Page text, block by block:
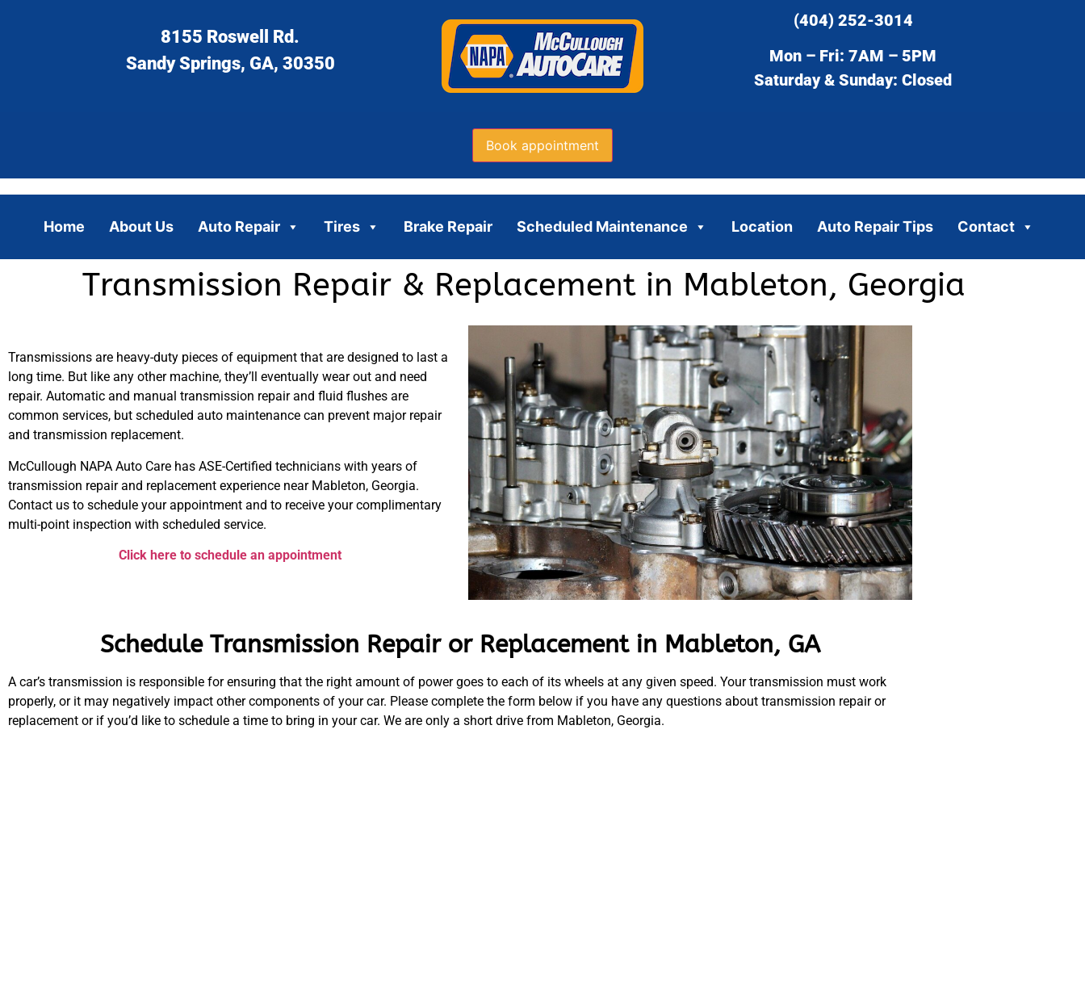
8155 Roswell Rd.
Sandy Springs, GA, 30350
(404) 252-3014
Mon – Fri: 7AM – 5PM
Saturday & Sunday: Closed
Book appointment
Home About Us Auto Repair Tires Brake Repair Scheduled Maintenance Location Auto Repair Tips Contact
Transmission Repair & Replacement in Mableton, Georgia
Transmissions are heavy-duty pieces of equipment that are designed to last a
long time. But like any other machine, they’ll eventually wear out and need
repair. Automatic and manual transmission repair and fluid flushes are
common services, but scheduled auto maintenance can prevent major repair
and transmission replacement.
McCullough NAPA Auto Care has ASE-Certified technicians with years of
transmission repair and replacement experience near Mableton, Georgia.
Contact us to schedule your appointment and to receive your complimentary
multi-point inspection with scheduled service.
Click here to schedule an appointment
Schedule Transmission Repair or Replacement in Mableton, GA
A car’s transmission is responsible for ensuring that the right amount of power goes to each of its wheels at any given speed. Your transmission must work
properly, or it may negatively impact other components of your car. Please complete the form below if you have any questions about transmission repair or
replacement or if you’d like to schedule a time to bring in your car. We are only a short drive from Mableton, Georgia.